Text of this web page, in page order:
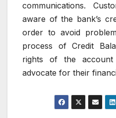
communications.
aware of the bank’s
order to avoid
process of Credit
rights of the
advocate for their